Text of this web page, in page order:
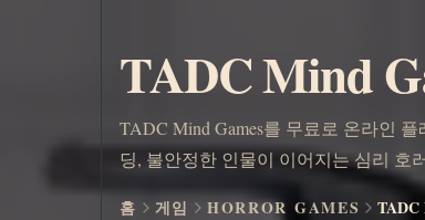
TADC Mind
TADC Mind Games를 무료로 온라인
딩, 불안정한 인물이 이어지는 심리 호
홈 게임 HORROR GAMES TADC